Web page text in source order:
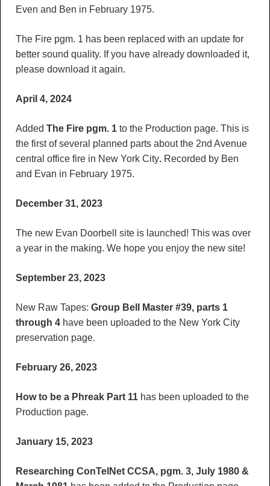
Even and Ben in February 1975.
The Fire pgm. 1 has been replaced with an update for
better sound quality. If you have already downloaded it,
please download it again.
April 4, 2024
Added The Fire pgm. 1 to the Production page. This is
the first of several planned parts about the 2nd Avenue
central office fire in New York City.Recorded by Ben
and Evan in February 1975.
December 31, 2023
The new Evan Doorbell site is launched! This was over
a year in the making. We hope you enjoy the new site!
September 23, 2023
New Raw Tapes: Group Bell Master #39, parts 1
through 4 have been uploaded to the New York City
preservation page.
February 26, 2023
How to be a Phreak Part 11has been uploaded to the
Production page.
January 15, 2023
Researching ConTelNet CCSA, pgm. 3, July 1980 &